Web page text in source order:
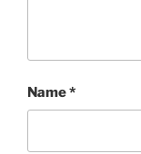
Name*